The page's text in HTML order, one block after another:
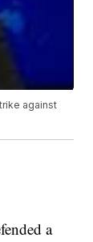
against
a